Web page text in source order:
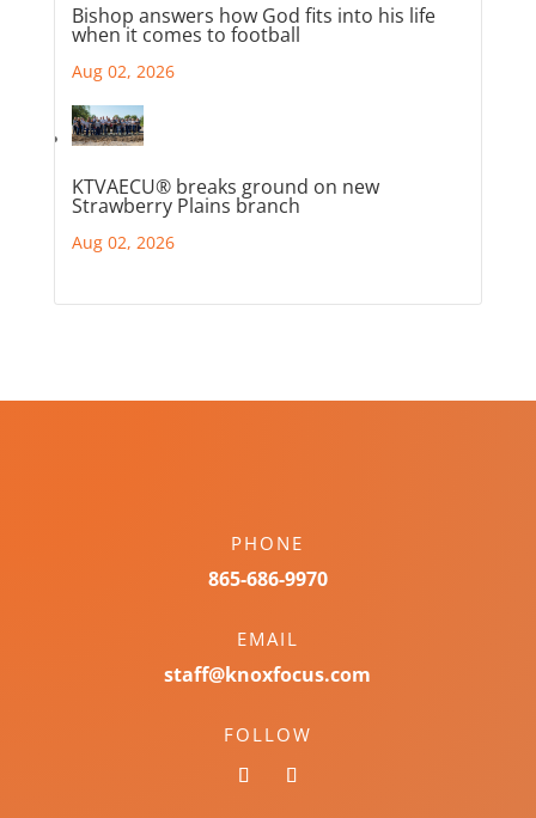
Bishop answers how God fits into his life
when it comes to football
Aug 02, 2026
KTVAECU® breaks ground on new
Strawberry Plains branch
Aug 02, 2026
PHONE
865-686-9970
EMAIL
staff@knoxfocus.com
FOLLOW